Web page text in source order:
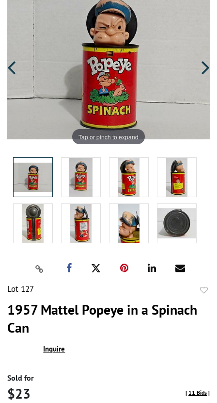
Tap or pinch to expand
Lot 127
1957 Mattel Popeye in a Spinach
Can
Inquire
Sold for
$23 [ 11 Bids]